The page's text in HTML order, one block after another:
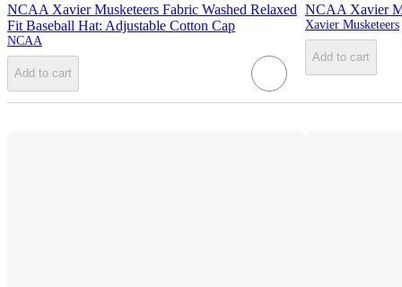
NCAA Xavier Musketeers Fabric Washed Relaxed
Fit Baseball Hat: Adjustable Cotton Cap
NCAA
Add to cart
NCAA Xavier
Xavier Musketeers
Add to cart